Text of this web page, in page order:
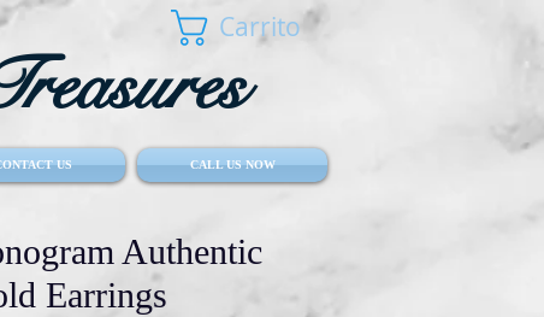
Carrito
US CALL US NOW
Authentic
Earrings